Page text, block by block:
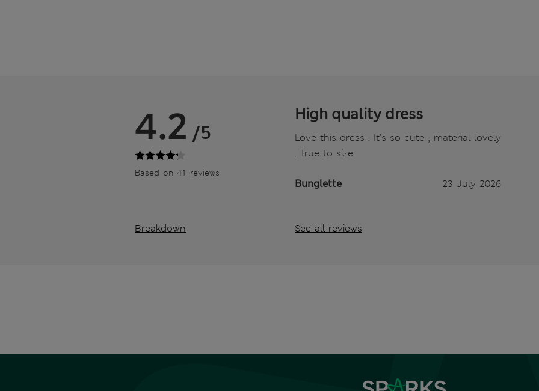
4.2 /5
Based on 41 reviews
Breakdown
High quality dress
Love this dress . It’s so cute , material lovely
. True to size
Bunglette 23 July 2026
See all reviews